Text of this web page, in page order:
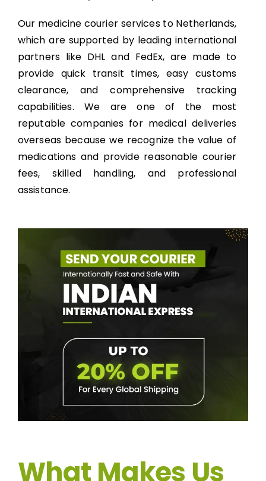
Our medicine courier services to Netherlands,
which are supported by leading international
partners like DHL and FedEx, are made to
provide quick transit times, easy customs
clearance, and comprehensive tracking
capabilities. We are one of the most
reputable companies for medical deliveries
overseas because we recognize the value of
medications and provide reasonable courier
fees, skilled handling, and professional
assistance.
What Makes Us